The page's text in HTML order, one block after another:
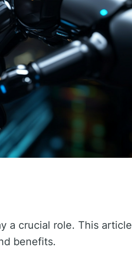
a crucial role. This article
benefits.